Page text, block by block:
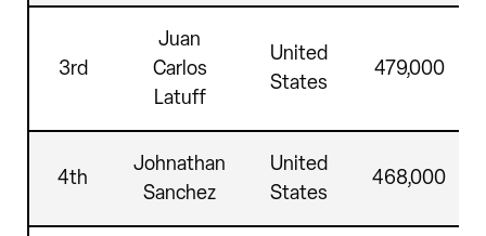
3rd
Juan
Carlos
Latuff
United
States
479,000
4th
Johnathan
Sanchez
United
States
468,000